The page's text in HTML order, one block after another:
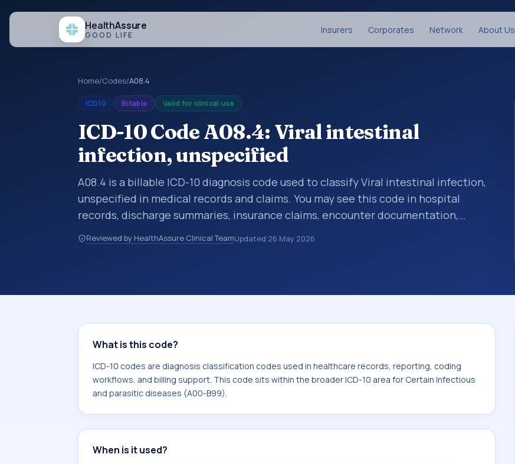
HealthAssure
GOOD LIFE Insurers Corporates Network About Us
Home/Codes/A08.4
ICD10 Billable Valid for clinical use
ICD-10 Code A08.4: Viral intestinal
infection, unspecified
A08.4 is a billable ICD-10 diagnosis code used to classify Viral intestinal infection,
unspecified in medical records and claims. You may see this code in hospital
records, discharge summaries, insurance claims, encounter documentation,
referrals, or other healthcare billing and coding records. ICD-10 codes are
diagnosis classification codes used in healthcare records, reporting, coding
Reviewed by HealthAssure Clinical TeamUpdated 26 May 2026
What is this code?
ICD-10 codes are diagnosis classification codes used in healthcare records, reporting, coding
workflows, and billing support. This code sits within the broader ICD-10 area for Certain infectious
and parasitic diseases (A00-B99).
When is it used?